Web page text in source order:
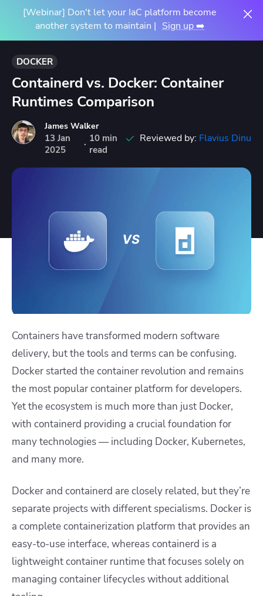
[Webinar] Don't let your IaC platform become
another system to maintain | Sign up ➡️
DOCKER
Containerd vs. Docker: Container
Runtimes Comparison
James Walker
13 Jan
2025
· 10 min
read
Reviewed by: Flavius Dinu
Containers have transformed modern software
delivery, but the tools and terms can be confusing.
Docker started the container revolution and remains
the most popular container platform for developers.
Yet the ecosystem is much more than just Docker,
with containerd providing a crucial foundation for
many technologies — including Docker, Kubernetes,
and many more.
Docker and containerd are closely related, but they’re
separate projects with different specialisms. Docker is
a complete containerization platform that provides an
easy-to-use interface, whereas containerd is a
lightweight container runtime that focuses solely on
managing container lifecycles without additional